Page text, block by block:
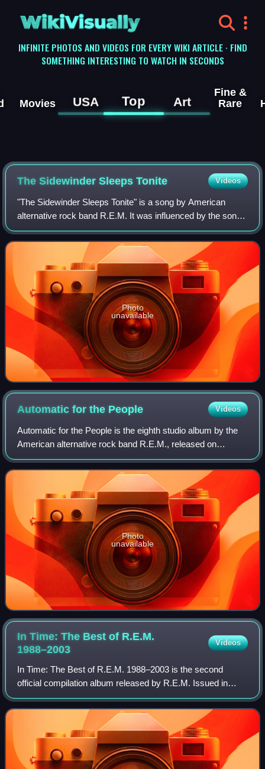
WikiVisually
INFINITE PHOTOS AND VIDEOS FOR EVERY WIKI ARTICLE · FIND
SOMETHING INTERESTING TO WATCH IN SECONDS
Movies USA Top Art
Fine &
Rare
The Sidewinder Sleeps Tonite Videos
"The Sidewinder Sleeps Tonite" is a song by American
alternative rock band R.E.M. It was influenced by the song
"The Lion Sleeps Tonight", both in the title of the song and
through the song's opening
Photo
unavailable
Automatic for the People Videos
Automatic for the People is the eighth studio album by the
American alternative rock band R.E.M., released on
October 5, 1992, in the United Kingdom and Europe, and on
the following day in the United
Photo
unavailable
In Time: The Best of R.E.M.
1988–2003
Videos
In Time: The Best of R.E.M. 1988–2003 is the second
official compilation album released by R.E.M. Issued in
2003, it includes tracks from their Warner Bros. Records
era, from 1988's Green to 2001's Re